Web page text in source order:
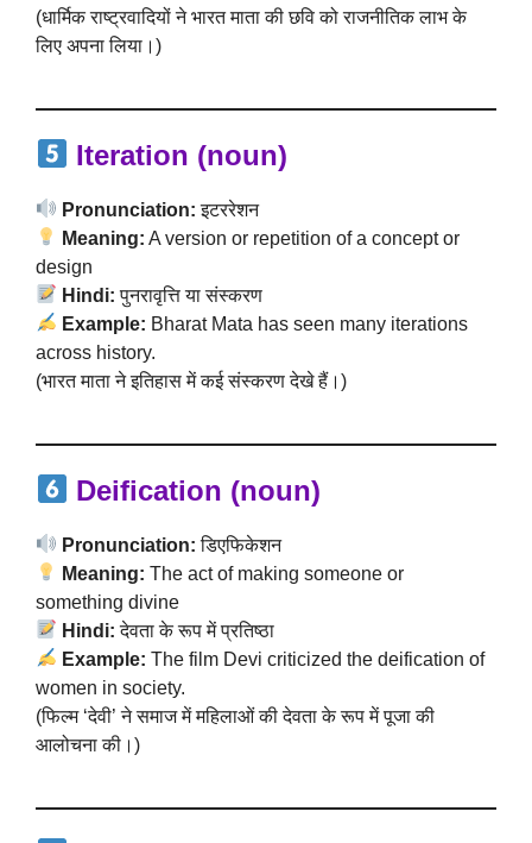
(धार्मिक राष्ट्रवादियों ने भारत माता की छवि को राजनीतिक लाभ के
लिए अपना लिया।)
Iteration (noun)
Pronunciation: इटररेशन
Meaning: A version or repetition of a concept or
design
Hindi: पुनरावृत्ति या संस्करण
Example: Bharat Mata has seen many iterations
across history.
(भारत माता ने इतिहास में कई संस्करण देखे हैं।)
Deification (noun)
Pronunciation: डिएफिकेशन
Meaning: The act of making someone or
something divine
Hindi: देवता के रूप में प्रतिष्ठा
Example: The film Devi criticized the deification of
women in society.
(फिल्म ‘देवी’ ने समाज में महिलाओं की देवता के रूप में पूजा की
आलोचना की।)